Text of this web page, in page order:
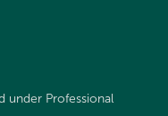
under Professional